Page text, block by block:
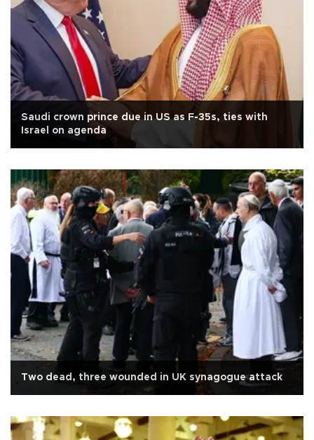
Saudi crown prince due in US as F-35s, ties with
Israel on agenda
Two dead, three wounded in UK synagogue attack